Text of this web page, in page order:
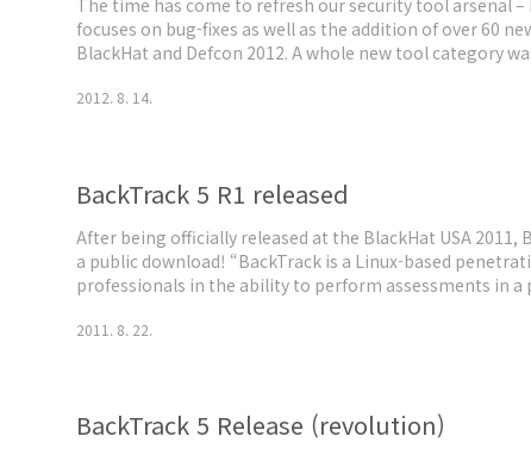
The time has come to refresh our security tool arsenal –
focuses on bug-fixes as well as the addition of over 60
BlackHat and Defcon 2012. A whole new tool category
payload collec..
2012. 8. 14.
BackTrack 5 R1 released
After being officially released at the BlackHat USA 2011,
a public download! “BackTrack is a Linux-based
professionals in the ability to perform assessments in
LiveDVD, or u..
2011. 8. 22.
BackTrack 5 Release (revolution)